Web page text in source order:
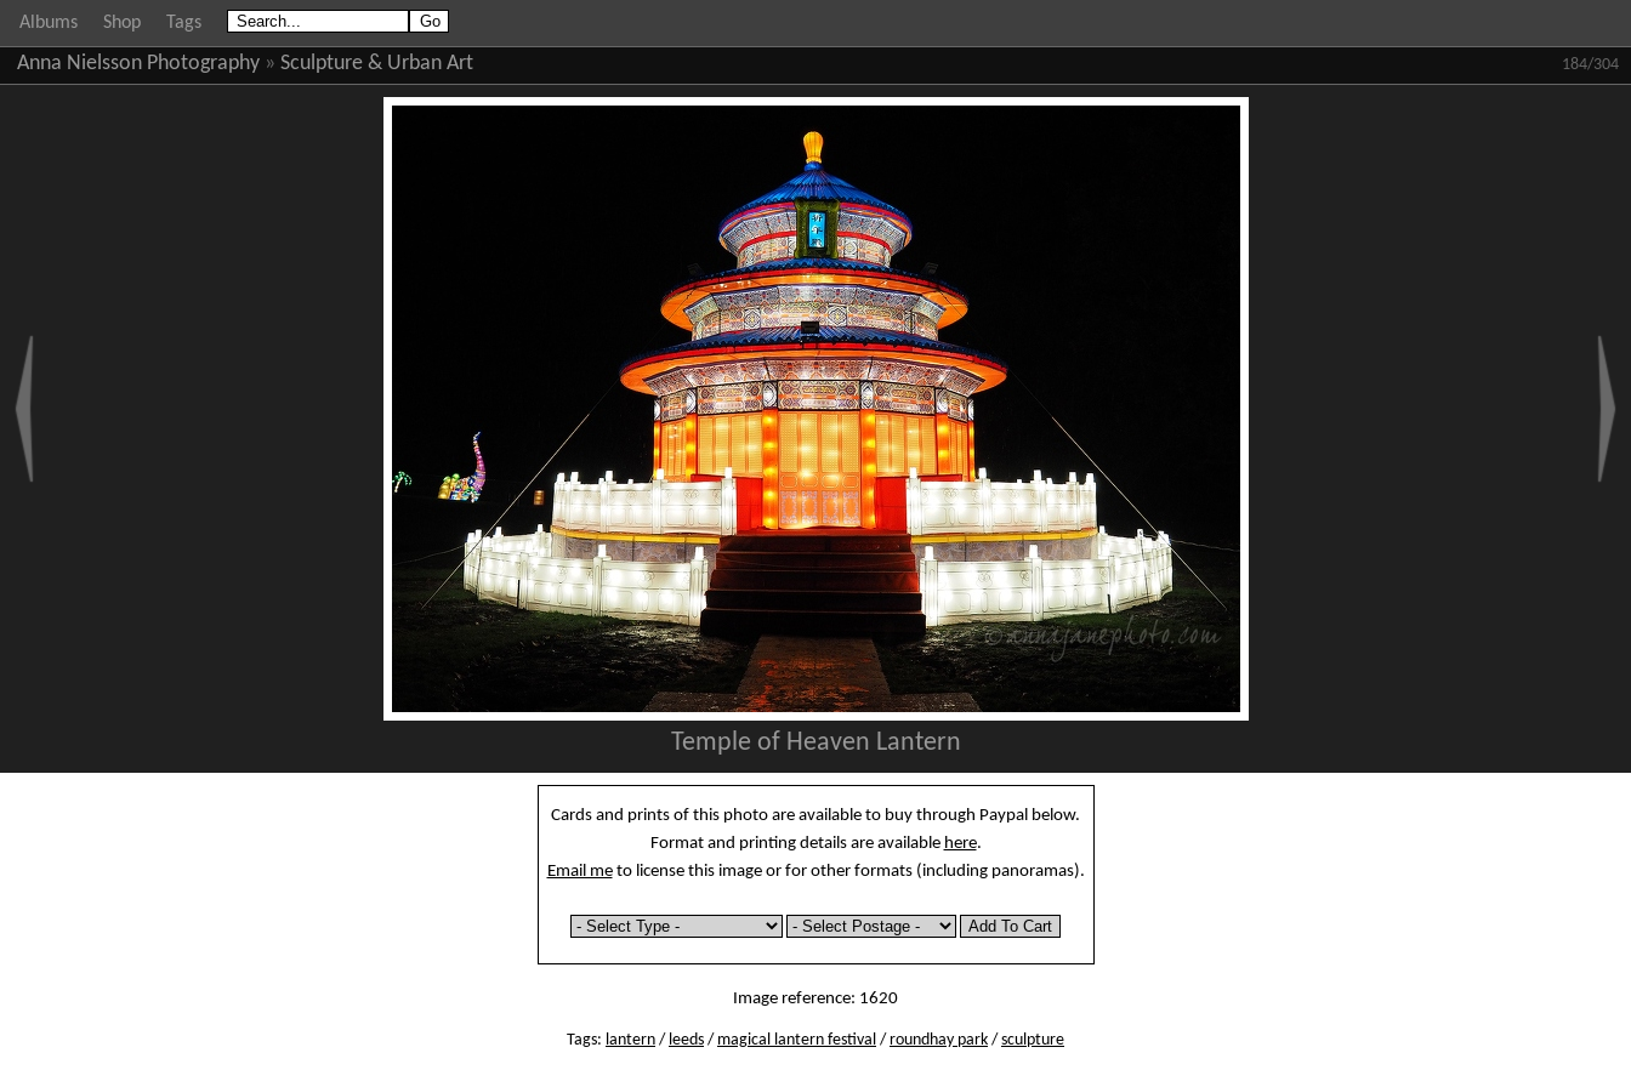
Albums Shop Tags
184/304
Anna Nielsson Photography» Sculpture & Urban Art
Temple of Heaven Lantern
Cards and prints of this photo are available to buy through Paypal below.
Format and printing details are available here.
Email meto license this image or for other formats (including panoramas).
Image reference: 1620
Tags: lantern / leeds / magical lantern festival / roundhay park / sculpture